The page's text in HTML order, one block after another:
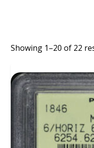
Showing 1–20 of 22